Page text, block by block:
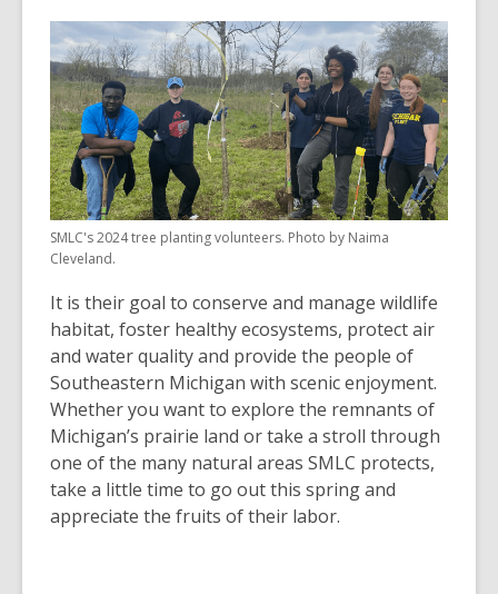
SMLC's 2024 tree planting volunteers. Photo by Naima
Cleveland.
It is their goal to conserve and manage wildlife
habitat, foster healthy ecosystems, protect air
and water quality and provide the people of
Southeastern Michigan with scenic enjoyment.
Whether you want to explore the remnants of
Michigan’s prairie land or take a stroll through
one of the many natural areas SMLC protects,
take a little time to go out this spring and
appreciate the fruits of their labor.